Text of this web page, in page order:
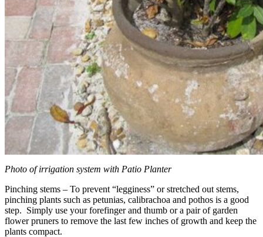
Photo of irrigation system with Patio Planter
Pinching stems – To prevent “legginess” or stretched out stems,
pinching plants such as petunias, calibrachoa and pothos is a good
step. Simply use your forefinger and thumb or a pair of garden
flower pruners to remove the last few inches of growth and keep the
plants compact.